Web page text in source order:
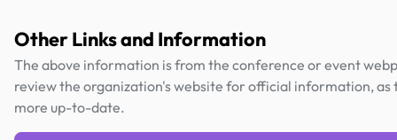
Other Links and Information
The above information is from the conference or event
review the organization's website for official information, as
more up-to-date.